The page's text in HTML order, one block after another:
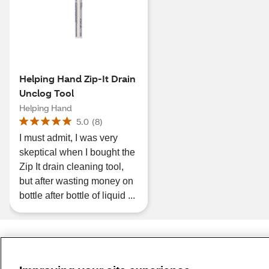
Helping Hand Zip-It Drain
Unclog Tool
Helping Hand
5.0 (8)
I must admit, I was very
skeptical when I bought the
Zip It drain cleaning tool,
but after wasting money on
bottle after bottle of liquid ...